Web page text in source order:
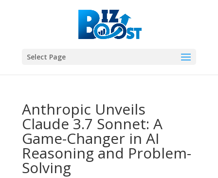
Select Page
Anthropic Unveils
Claude 3.7 Sonnet: A
Game-Changer in AI
Reasoning and Problem-
Solving